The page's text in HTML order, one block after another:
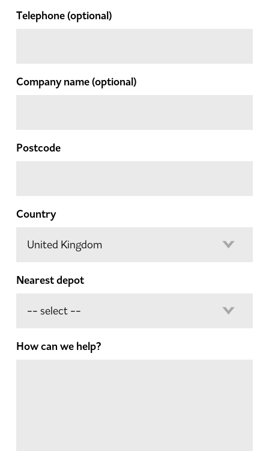
Telephone(optional)
Company name(optional)
Postcode
Country
Nearest depot
How can we help?